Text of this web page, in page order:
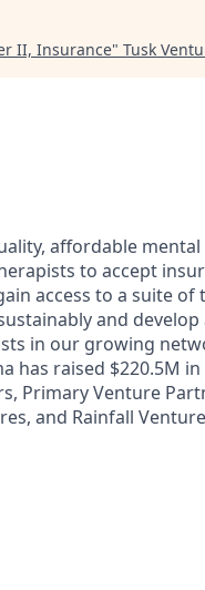
II, Insurance" Tusk
affordable
to accept
access to a suite
and develop
in our growing
has raised $220.5M
Primary Venture
and Rainfall